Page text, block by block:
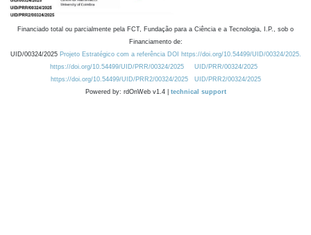
Financiado total ou parcialmente pela FCT, Fundação para a Ciência e a Tecnologia, I.P., sob o
Financiamento de:
UID/00324/2025 Projeto Estratégico com a referência DOI https://doi.org/10.54499/UID/00324/2025.
https://doi.org/10.54499/UID/PRR/00324/2025
UID/PRR/00324/2025
https://doi.org/10.54499/UID/PRR2/00324/2025
UID/PRR2/00324/2025
Powered by: rdOnWeb v1.4 | technical support